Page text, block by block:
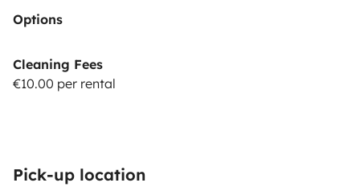
Options
Cleaning Fees
€10.00 per rental
Pick-up location